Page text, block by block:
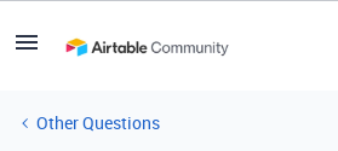
Other Questions